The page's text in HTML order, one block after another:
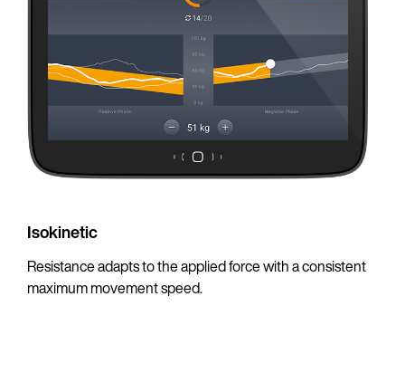
Isokinetic
Resistance adapts to the applied force with a consistent
maximum movement speed.